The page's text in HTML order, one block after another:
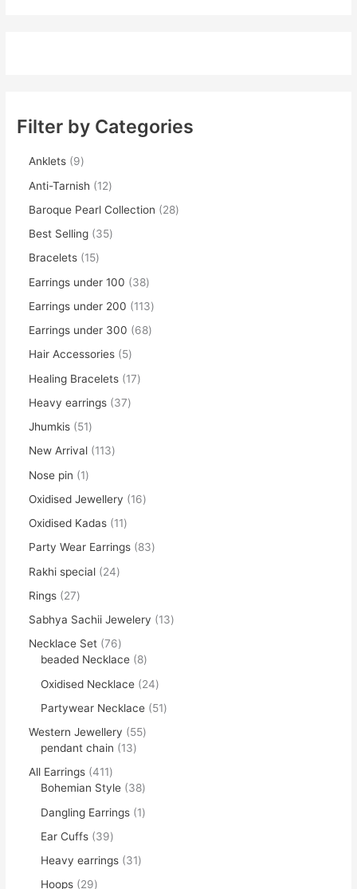
Filter by Categories
Anklets
9
Anti-Tarnish
12
Baroque Pearl Collection
28
Best Selling
35
Bracelets
15
Earrings under 100
38
Earrings under 200
113
Earrings under 300
68
Hair Accessories
5
Healing Bracelets
17
Heavy earrings
37
Jhumkis
51
New Arrival
113
Nose pin
1
Oxidised Jewellery
16
Oxidised Kadas
11
Party Wear Earrings
83
Rakhi special
24
Rings
27
Sabhya Sachii Jewelery
13
Necklace Set 76
beaded Necklace
8
Oxidised Necklace
24
Partywear Necklace
51
Western Jewellery
55
pendant chain
13
All Earrings 411
Bohemian Style
38
Dangling Earrings
1
Ear Cuffs
39
Heavy earrings
31
Hoops
29